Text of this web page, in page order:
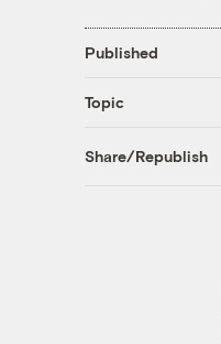
Published
Topic
Share/Republish